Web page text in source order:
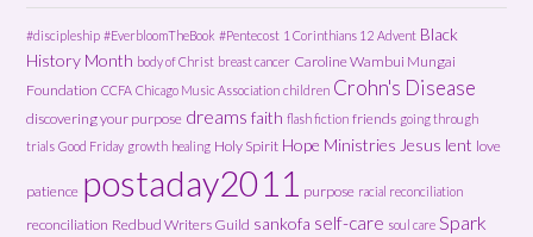
#discipleship #EverbloomTheBook #Pentecost 1 Corinthians 12 Advent Black
History Month body of Christ breast cancer Caroline Wambui Mungai
Foundation CCFA Chicago Music Association children Crohn's Disease
discovering your purpose dreams faith flash fiction friends going through
trials Good Friday growth healing Holy Spirit Hope Ministries Jesus lent love
patience postaday2011 purpose racial reconciliation
reconciliation Redbud Writers Guild sankofa self-care soul care Spark